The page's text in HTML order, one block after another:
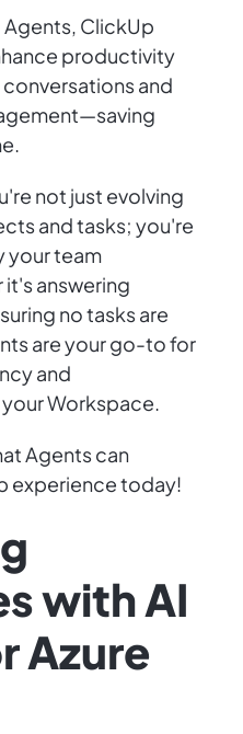
Agents, ClickUp
productivity
and
not just evolving
and tasks; you're
your team
answering
no tasks are
are your go-to for
and
Workspace.
Agents can
experience today!
with AI
Azure